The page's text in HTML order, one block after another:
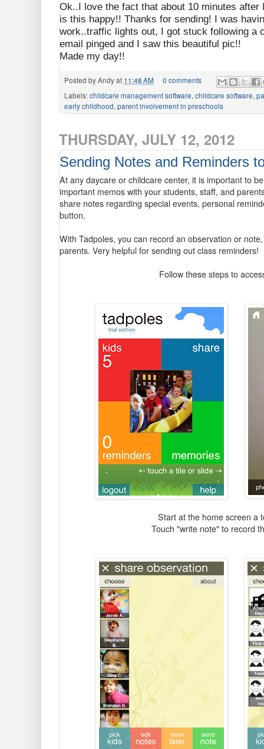
Ok..I love the fact that about 10 minutes after
is this happy!! Thanks for sending! I was
work..traffic lights out, I got stuck following a
email pinged and I saw this beautiful pic!!
Made my day!!
Posted byAndyat 11:48 AM
0 comments
Labels:childcare management software, childcare software,
early childhood, parent involvement in preschools
THURSDAY, JULY 12, 2012
Sending Notes and Reminders
At any daycare or childcare center, it is important to
important memos with your students, staff, and
share notes regarding special events, personal
button.
With Tadpoles, you can record an observation or
parents. Very helpful for sending out class reminders!
Follow these steps to
Start at the home screen a
Touch "write note" to record